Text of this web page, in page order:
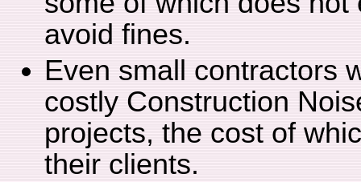
avoid fines.
Even small contractors
costly Construction
projects, the cost of
their clients.